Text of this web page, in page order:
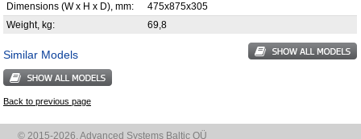
Dimensions (W x H x D), mm:
475х875х305
Weight, kg:
69,8
Similar Models
Back to previous page
© 2015-2026, Advanced Systems Baltic OÜ